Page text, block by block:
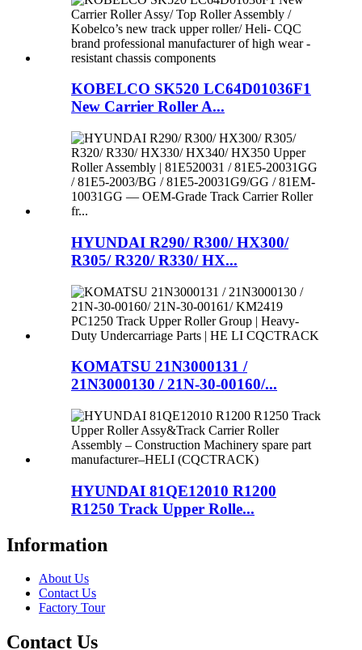
KOBELCO SK520 LC64D01036F1
New Carrier Roller A...
HYUNDAI R290/ R300/ HX300/
R305/ R320/ R330/ HX...
KOMATSU 21N3000131 /
21N3000130 / 21N-30-00160/...
HYUNDAI 81QE12010 R1200
R1250 Track Upper Rolle...
Information
About Us
Contact Us
Factory Tour
Contact Us